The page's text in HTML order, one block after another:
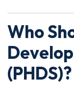
Who